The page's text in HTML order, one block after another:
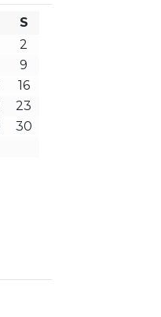
S
2
9
16
23
30